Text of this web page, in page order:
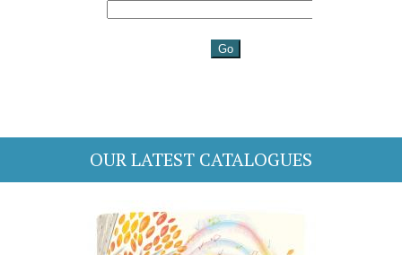
OUR LATEST CATALOGUES